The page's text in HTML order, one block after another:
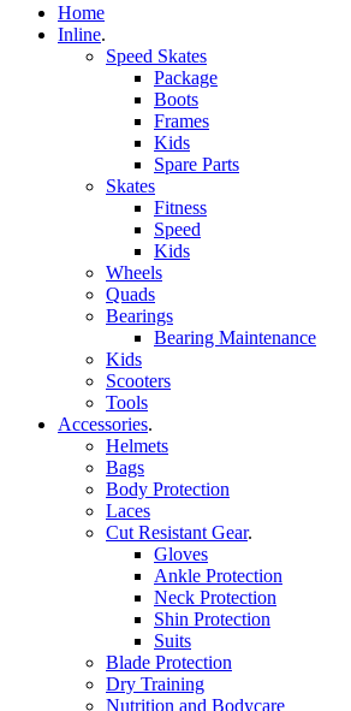
Home
Inline.
Speed Skates
Package
Boots
Frames
Kids
Spare Parts
Skates
Fitness
Speed
Kids
Wheels
Quads
Bearings
Bearing Maintenance
Kids
Scooters
Tools
Accessories.
Helmets
Bags
Body Protection
Laces
Cut Resistant Gear.
Gloves
Ankle Protection
Neck Protection
Shin Protection
Suits
Blade Protection
Dry Training
Nutrition and Bodycare